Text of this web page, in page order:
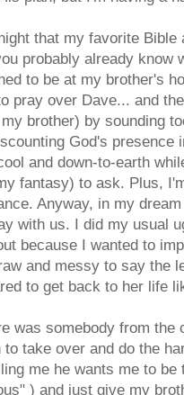
that my favorite
probably already know
to be at my brother's
pray over Dave... and
brother) by sounding
God's presence
and down-to-earth
fantasy) to ask. Plus,
Anyway, in my
with us. I did my usual
because I wanted to
and messy to say the
to get back to her life
was somebody from the
to take over and do the
me he wants me to
) and just give my